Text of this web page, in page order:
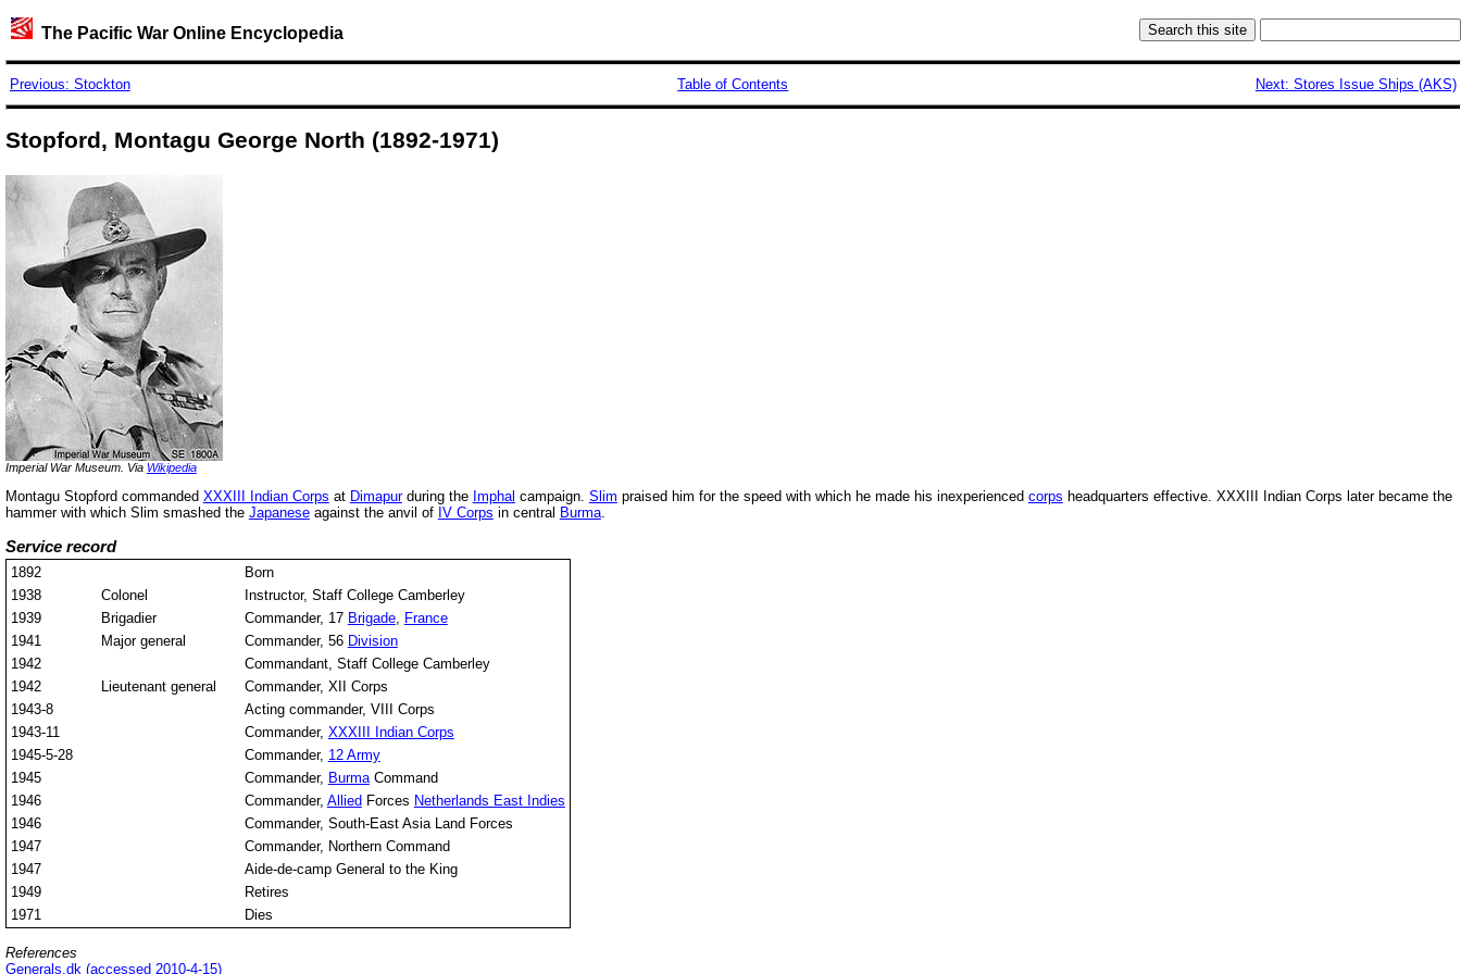
The Pacific War Online Encyclopedia
Previous: Stockton Table of Contents Next: Stores Issue Ships (AKS)
Stopford, Montagu George North (1892-1971)
Imperial War Museum. Via Wikipedia
Montagu Stopford commanded XXXIII Indian Corps at Dimapurduring the Imphal campaign. Slim praised him for the speed with which he made his inexperienced corps headquarters effective. XXXIII Indian Corps later became the
hammer with which Slim smashed the Japaneseagainst the anvil of IV Corps in central Burma.
Service record
1892
Born
1938
Colonel
Instructor, Staff College Camberley
1939
Brigadier Commander, 17 Brigade,
France
1941
Major general Commander, 56 Division
1942
Commandant, Staff College Camberley
1942
Lieutenant general
Commander, XII Corps
1943-8
Acting commander, VIII Corps
1943-11
Commander, XXXIII Indian Corps
1945-5-28
Commander, 12 Army
1945
Commander, BurmaCommand
1946
Commander, Allied Forces Netherlands East Indies
1946
Commander, South-East Asia Land Forces
1947
Commander, Northern Command
1947
Aide-de-camp General to the King
1949
Retires
1971
Dies
References
Generals.dk (accessed 2010-4-15)